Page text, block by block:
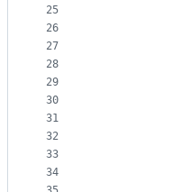
25
26
27
28
29
30
31
32
33
34